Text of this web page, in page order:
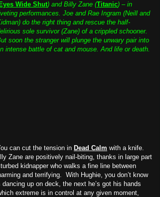
Wide Shut) and Billy Zane (Titanic) – in
performances. Joe and Rae Ingram (Neill and
do the right thing and rescue the half-
sole survivor (Zane) of a crippled schooner.
soon the stranger will plunge the unwary pair into
intense battle of cat and mouse. And life or death.
can cut the tension in Dead Calm with a knife.
Zane are positively nail-biting, thanks in large part
kidnapper who walks a fine line between
and terrifying. With Hughie, you don’t know
up on deck, the next he’s got his hands
extreme is in control at any given moment,